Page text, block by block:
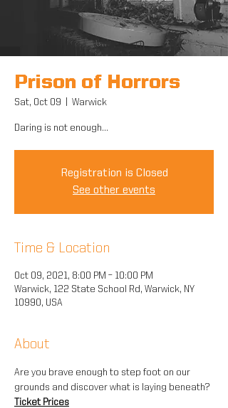
Prison of Horrors
Sat, Oct 09 Warwick
Daring is not enough...
Registration is Closed
See other events
Time & Location
Oct 09, 2021, 8:00 PM – 10:00 PM
Warwick, 122 State School Rd, Warwick, NY
10990, USA
About
Are you brave enough to step foot on our
grounds and discover what is laying beneath?
Ticket Prices